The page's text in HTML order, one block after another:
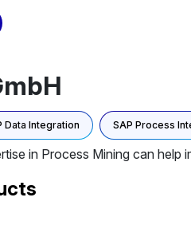
Data Integration SAP Process
in Process Mining can help